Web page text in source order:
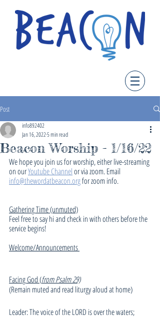
Post
Beacon Worship - 1/16/22
info892402
Jan 16, 20225 min read
We hope you join us for worship, either live-streaming
on our Youtube Channel or via zoom. Email
info@thewordatbeacon.org for zoom info.
Gathering Time (unmuted)
Feel free to say hi and check in with others before the
service begins!
Welcome/Announcements
Facing God (from Psalm 29)
(Remain muted and read liturgy aloud at home)
Leader: The voice of the LORD is over the waters;